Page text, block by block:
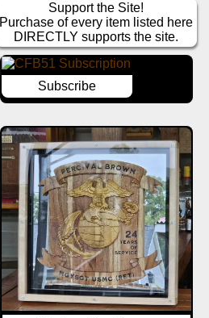
Support the Site!
Purchase of every item listed here
DIRECTLY supports the site.
Subscribe